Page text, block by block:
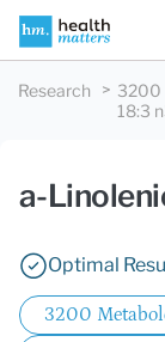
Research 3200
18:3
a-
Optimal
3200